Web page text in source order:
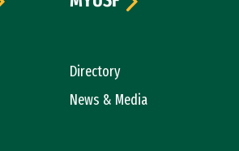
Directory
News & Media